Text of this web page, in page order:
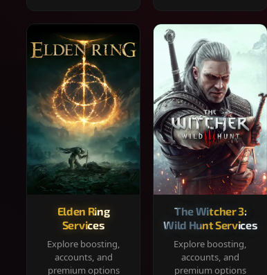
Elden Ring
Services
Explore boosting,
accounts, and
premium options
The Witcher 3:
Wild Hunt Services
Explore boosting,
accounts, and
premium options